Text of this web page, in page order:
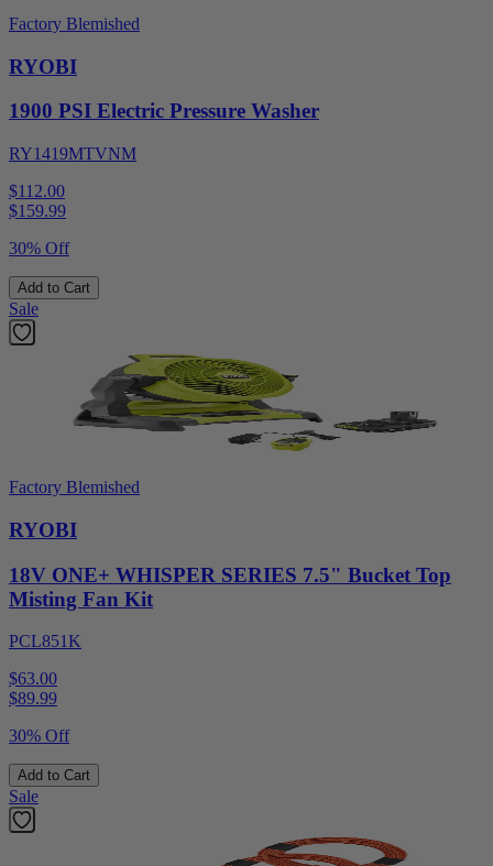
Factory Blemished
RYOBI
1900 PSI Electric Pressure Washer
RY1419MTVNM
$112.00
$159.99
30% Off
Add to Cart
Sale
Factory Blemished
RYOBI
18V ONE+ WHISPER SERIES 7.5" Bucket Top
Misting Fan Kit
PCL851K
$63.00
$89.99
30% Off
Add to Cart
Sale